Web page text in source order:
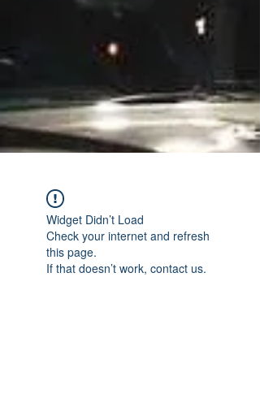
Widget Didn’t Load
Check your internet and refresh
this page.
If that doesn’t work, contact us.